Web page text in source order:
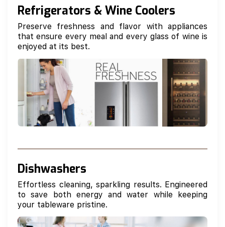
Refrigerators & Wine Coolers
Preserve freshness and flavor with appliances
that ensure every meal and every glass of wine is
enjoyed at its best.
Dishwashers
Effortless cleaning, sparkling results. Engineered
to save both energy and water while keeping
your tableware pristine.